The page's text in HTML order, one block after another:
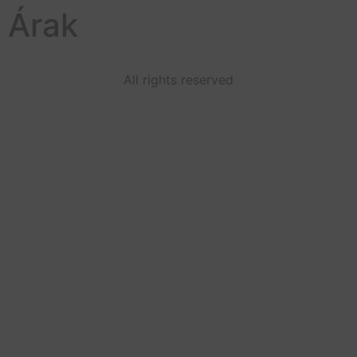
Árak
All rights reserved